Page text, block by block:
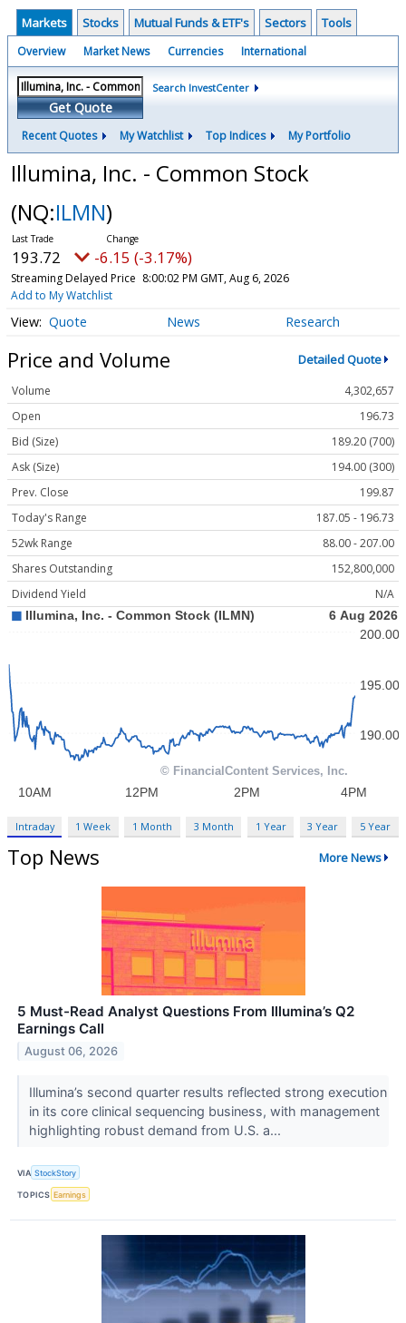
Markets Stocks Mutual Funds & ETF's Sectors Tools
Overview Market News Currencies International
Get Quote
Search InvestCenter
Recent Quotes My Watchlist Top Indices My Portfolio
Illumina, Inc. - Common Stock
(NQ:ILMN)
193.72 -6.15 (-3.17%)
Streaming Delayed Price 8:00:02 PM GMT, Aug 6, 2026
Add to My Watchlist
Quote News Research
Price and Volume Detailed Quote
Volume
4,302,657
Open
196.73
Bid (Size)
189.20 (700)
Ask (Size)
194.00 (300)
Prev. Close
199.87
Today's Range
187.05 - 196.73
52wk Range
88.00 - 207.00
Shares Outstanding
152,800,000
Dividend Yield
N/A
Intraday 1 Week 1 Month 3 Month 1 Year 3 Year 5 Year
Top News More News
5 Must-Read Analyst Questions From Illumina’s Q2
Earnings Call
August 06, 2026
Illumina’s second quarter results reflected strong execution
in its core clinical sequencing business, with management
highlighting robust demand from U.S. a...
VIA StockStory
TOPICS Earnings